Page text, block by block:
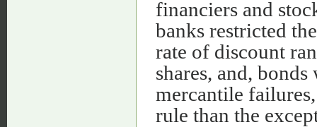
financiers and
banks restricted
rate of discount
shares, and,
mercantile
rule than the